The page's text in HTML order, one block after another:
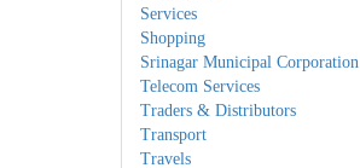
Services
Shopping
Srinagar Municipal Corporation
Telecom Services
Traders & Distributors
Transport
Travels